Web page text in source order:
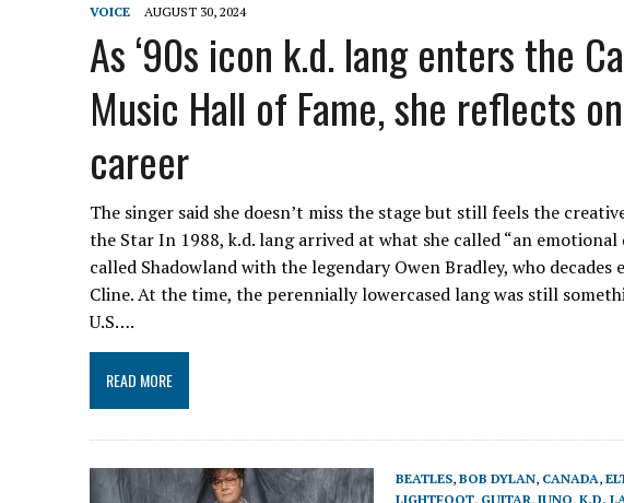
VOICE
AUGUST 30, 2024
As ‘90s icon k.d. lang enters the
Music Hall of Fame, she reflects
career
The singer said she doesn’t miss the stage but still feels the
the Star In 1988, k.d. lang arrived at what she called “an
called Shadowland with the legendary Owen Bradley, who
Cline. At the time, the perennially lowercased lang was still
U.S….
READ MORE
BEATLES, BOB DYLAN, CANADA,
LIGHTFOOT, GUITAR, JUNO, K.D.